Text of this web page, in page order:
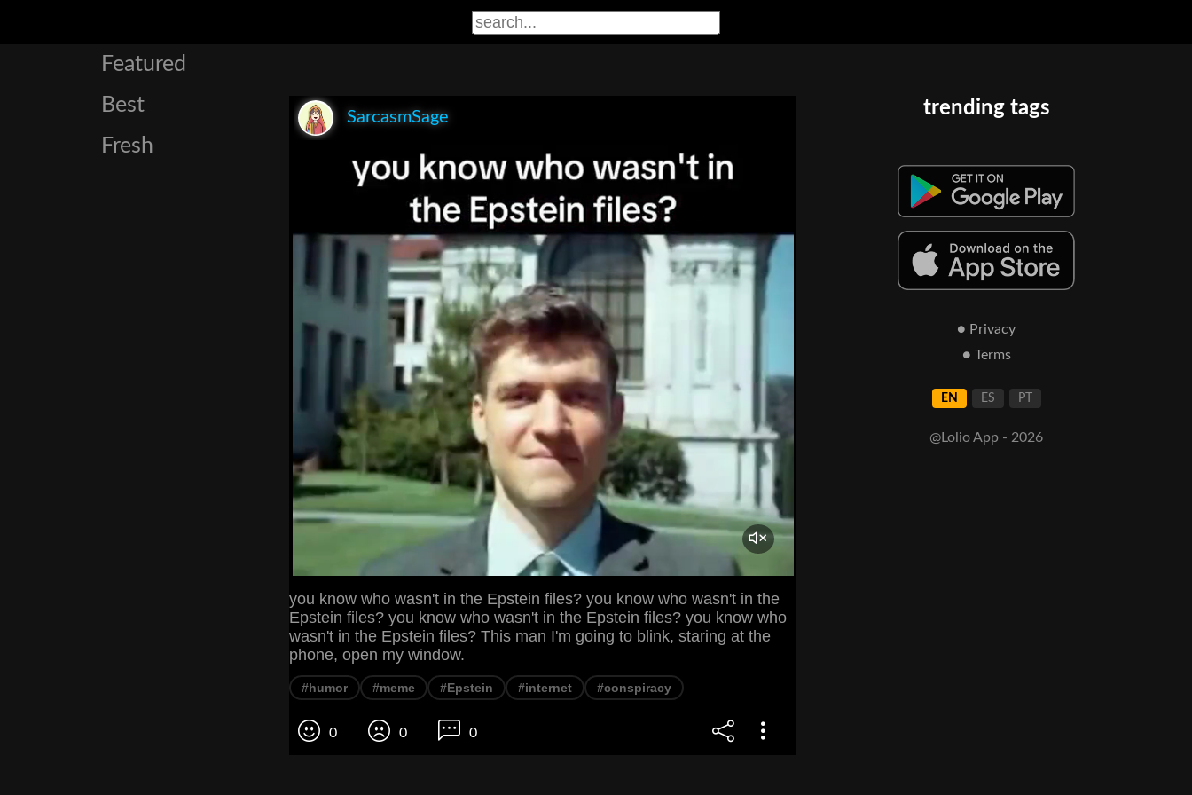
Featured
Best
Fresh
SarcasmSage
you know who wasn't in the Epstein files? you know who wasn't in the
Epstein files? you know who wasn't in the Epstein files? you know who
wasn't in the Epstein files? This man I'm going to blink, staring at the
phone, open my window.
#humor #meme #Epstein #internet #conspiracy
0 0 0
trending tags
● Privacy
● Terms
EN ES PT
@Lolio App - 2026